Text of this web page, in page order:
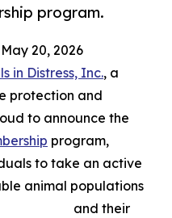
program.
20, 2026
in Distress, Inc., a
protection and
to announce the
program,
to take an active
animal populations
and their